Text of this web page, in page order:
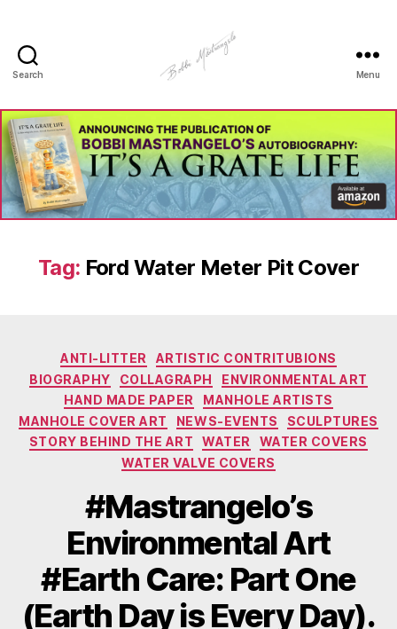
Search
Art
-
Bobbi
Mastrangelo
Menu
Tag: Ford Water Meter Pit Cover
Categories
ANTI-LITTER
ARTISTIC CONTRITUBIONS
BIOGRAPHY
COLLAGRAPH
ENVIRONMENTAL ART
HAND MADE PAPER
MANHOLE ARTISTS
MANHOLE COVER ART
NEWS-EVENTS
SCULPTURES
STORY BEHIND THE ART
WATER
WATER COVERS
WATER VALVE COVERS
#Mastrangelo’s
Environmental Art
#Earth Care: Part One
(Earth Day is Every Day).